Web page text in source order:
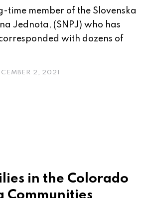
time member of the Slovenska
Jednota, (SNPJ) who has
with dozens of
2, 2021
in the Colorado